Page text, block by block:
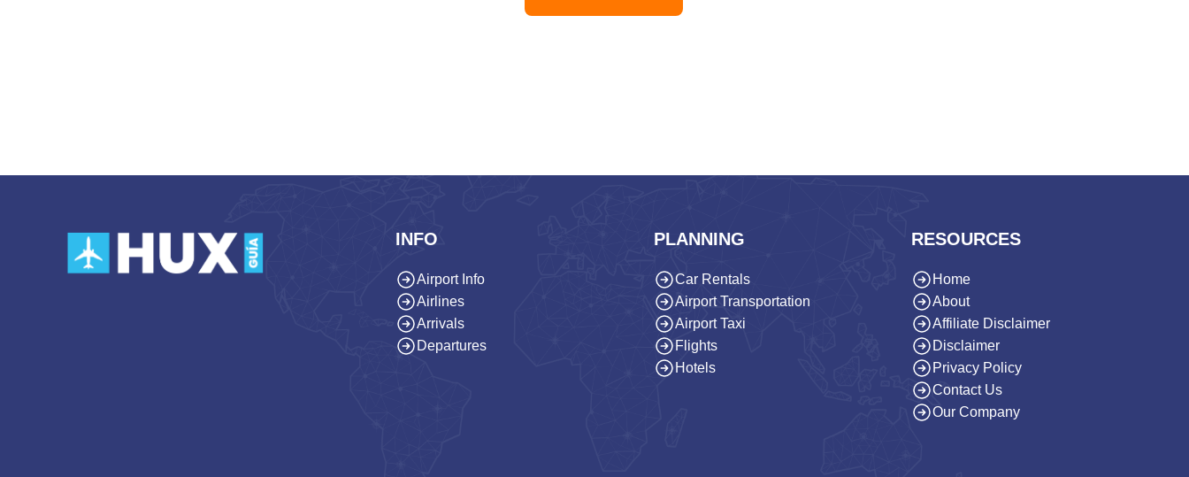
INFO
Airport Info
Airlines
Arrivals
Departures
PLANNING
Car Rentals
Airport Transportation
Airport Taxi
Flights
Hotels
RESOURCES
Home
About
Affiliate Disclaimer
Disclaimer
Privacy Policy
Contact Us
Our Company